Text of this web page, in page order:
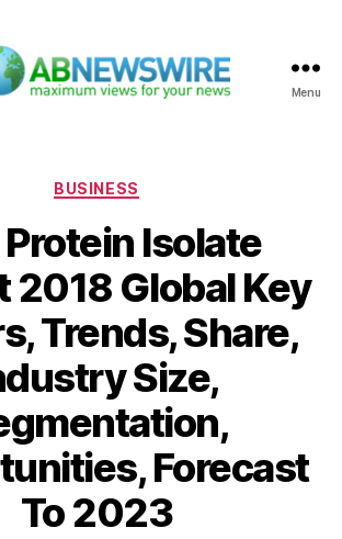
Menu
Categories
BUSINESS
Protein Isolate
2018 Global Key
Trends, Share,
Size,
Forecast
To 2023